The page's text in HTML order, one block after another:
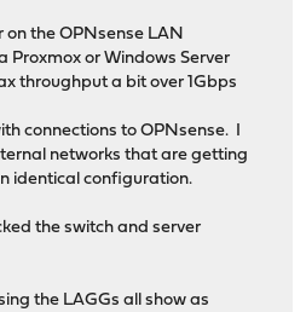
on the OPNsense LAN
Proxmox or Windows Server
throughput a bit over 1Gbps
connections to OPNsense. I
networks that are getting
identical configuration.
the switch and server
the LAGGs all show as